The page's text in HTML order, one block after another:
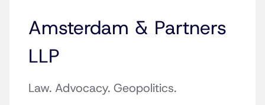
Amsterdam & Partners
LLP
Law. Advocacy. Geopolitics.